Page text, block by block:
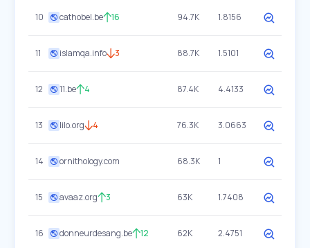
10 cathobel.be 16 94.7K 1.8156
11 islamqa.info 3 88.7K 1.5101
12 11.be 4 87.4K 4.4133
13 lilo.org 4 76.3K 3.0663
14 ornithology.com 68.3K 1
15 avaaz.org 3 63K 1.7408
16 donneurdesang.be 12 62K 2.4751